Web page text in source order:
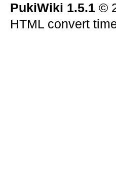
PukiWiki 1.5.1©
HTML convert